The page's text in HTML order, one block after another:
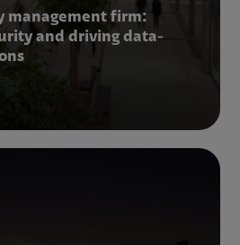
management firm:
and driving data-